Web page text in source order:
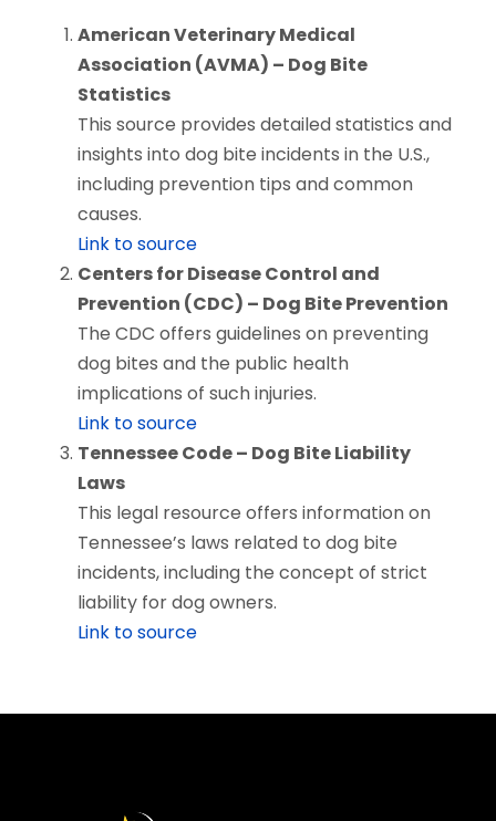
American Veterinary Medical
Association (AVMA) – Dog Bite
Statistics
This source provides detailed statistics and
insights into dog bite incidents in the U.S.,
including prevention tips and common
causes.
Link to source
Centers for Disease Control and
Prevention (CDC) – Dog Bite Prevention
The CDC offers guidelines on preventing
dog bites and the public health
implications of such injuries.
Link to source
Tennessee Code – Dog Bite Liability
Laws
This legal resource offers information on
Tennessee’s laws related to dog bite
incidents, including the concept of strict
liability for dog owners.
Link to source